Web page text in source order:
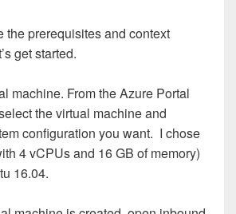
the prerequisites and context
get started.
machine. From the Azure Portal
the virtual machine and
configuration you want. I chose
4 vCPUs and 16 GB of memory)
16.04.